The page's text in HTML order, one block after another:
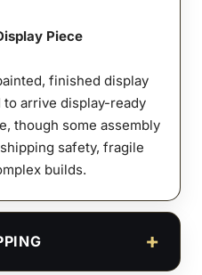
Piece
finished display
arrive display-ready
though some assembly
safety, fragile
builds.